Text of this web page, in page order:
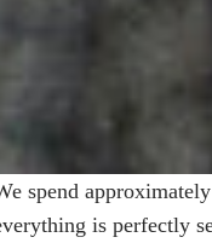
spend
is perfectly